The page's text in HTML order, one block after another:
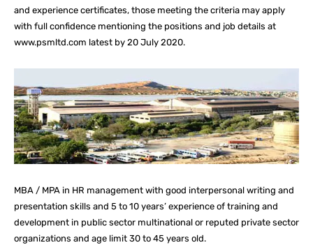
and experience certificates, those meeting the criteria may apply
with full confidence mentioning the positions and job details at
www.psmltd.com latest by 20 July 2020.
MBA / MPA in HR management with good interpersonal writing and
presentation skills and 5 to 10 years’ experience of training and
development in public sector multinational or reputed private sector
organizations and age limit 30 to 45 years old.